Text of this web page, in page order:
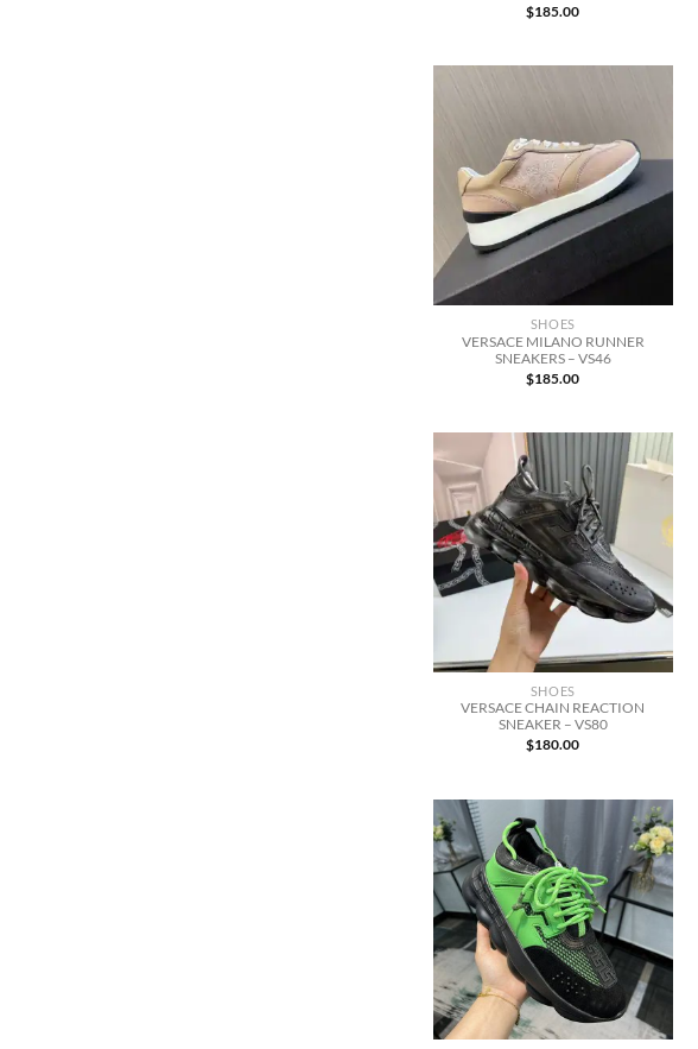
$185.00
SHOES
VERSACE MILANO RUNNER
SNEAKERS – VS46
$185.00
SHOES
VERSACE CHAIN REACTION
SNEAKER – VS80
$180.00